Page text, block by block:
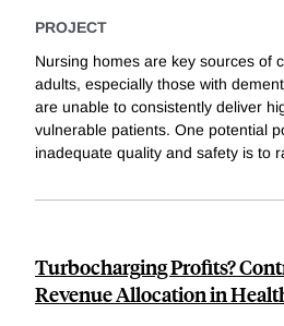
PROJECT
Nursing homes are key sources of
adults, especially those with
are unable to consistently deliver
vulnerable patients. One potential
inadequate quality and safety is to
Turbocharging Profits?
Revenue Allocation in